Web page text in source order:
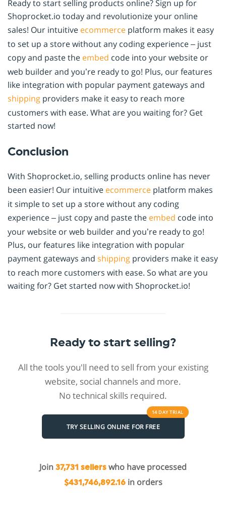
Ready to start selling products online? Sign up for
Shoprocket.io today and revolutionize your online
sales! Our intuitive ecommerce platform makes it easy
to set up a store without any coding experience – just
copy and paste the embed code into your website or
web builder and you’re ready to go! Plus, our features
like integration with popular payment gateways and
shipping providers make it easy to reach more
customers with ease. What are you waiting for? Get
started now!
Conclusion
With Shoprocket.io, selling products online has never
been easier! Our intuitive ecommerce platform makes
it simple to set up a store without any coding
experience – just copy and paste the embed code into
your website or web builder and you’re ready to go!
Plus, our features like integration with popular
payment gateways and shipping providers make it easy
to reach more customers with ease. So what are you
waiting for? Get started now with Shoprocket.io!
Ready to start selling?
All the tools you'll need to sell from your existing
website, social channels and more.
No technical skills required.
TRY SELLING ONLINE FOR FREE
14 DAYTRIAL
Join 37,731 sellers who have processed
$431,746,892.16in orders